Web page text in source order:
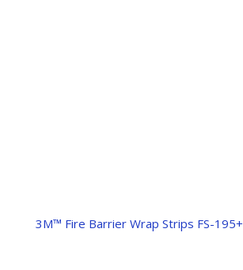
3M™ Fire Barrier Wrap Strips FS-195+